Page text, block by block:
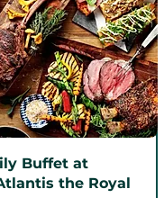
Buffet at
the Royal